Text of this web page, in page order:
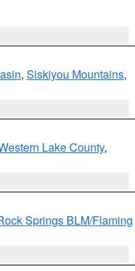
, Siskiyou Mountains,
Lake County,
Springs BLM/Flaming